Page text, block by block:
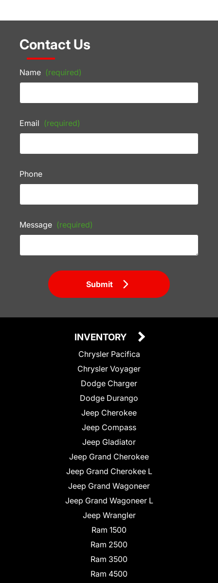
Contact Us
Name (required)
Email (required)
Phone
Message (required)
Submit
INVENTORY
Chrysler Pacifica
Chrysler Voyager
Dodge Charger
Dodge Durango
Jeep Cherokee
Jeep Compass
Jeep Gladiator
Jeep Grand Cherokee
Jeep Grand Cherokee L
Jeep Grand Wagoneer
Jeep Grand Wagoneer L
Jeep Wrangler
Ram 1500
Ram 2500
Ram 3500
Ram 4500